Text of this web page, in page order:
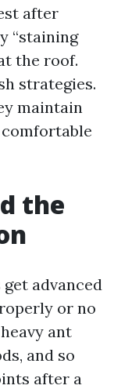
after
“staining
the roof.
strategies.
maintain
comfortable
the
advanced
or no
ant
and so
after a